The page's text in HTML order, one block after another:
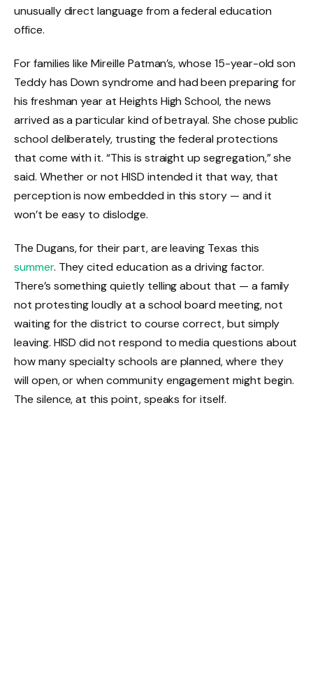
unusually direct language from a federal education
office.
For families like Mireille Patman’s, whose 15-year-old son
Teddy has Down syndrome and had been preparing for
his freshman year at Heights High School, the news
arrived as a particular kind of betrayal. She chose public
school deliberately, trusting the federal protections
that come with it. “This is straight up segregation,” she
said. Whether or not HISD intended it that way, that
perception is now embedded in this story — and it
won’t be easy to dislodge.
The Dugans, for their part, are leaving Texas this
summer. They cited education as a driving factor.
There’s something quietly telling about that — a family
not protesting loudly at a school board meeting, not
waiting for the district to course correct, but simply
leaving. HISD did not respond to media questions about
how many specialty schools are planned, where they
will open, or when community engagement might begin.
The silence, at this point, speaks for itself.